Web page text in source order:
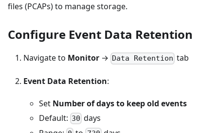
files (PCAPs) to manage storage.
Configure Event Data Retention
Navigate to Monitor → Data Retention tab
Event Data Retention:
Set Number of days to keep old events
Default: 30 days